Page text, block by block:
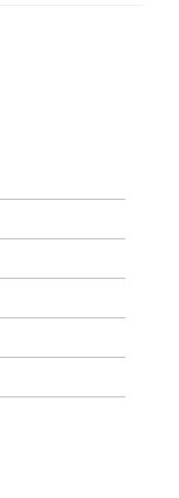
we do.